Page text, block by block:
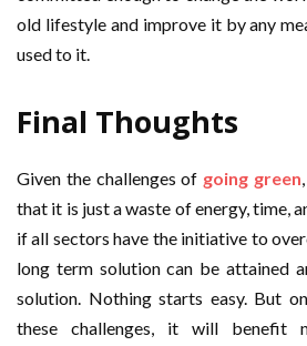
old lifestyle and improve it by any
used to it.
Final Thoughts
Given the challenges of going green
that it is just a waste of energy, time,
if all sectors have the initiative to
long term solution can be attained
solution. Nothing starts easy. But
these challenges, it will benefit